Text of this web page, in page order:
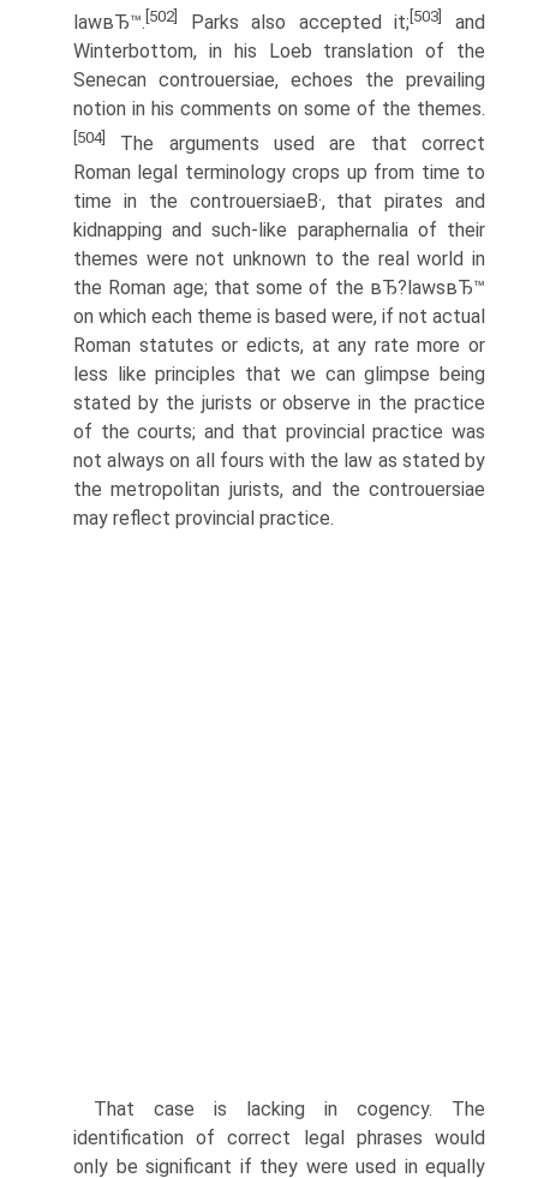
lawвЂ™. [502] Parks also accepted it;[503]
and
Winterbottom, in his Loeb translation of the
Senecan controuersiae, echoes the prevailing
notion in his comments on some of the themes.
[504]
The arguments used are that correct
Roman legal terminology crops up from time to
time in the controuersiaeВ·, that pirates and
kidnapping and such-like paraphernalia of their
themes were not unknown to the real world in
the Roman age; that some of the вЂ?lawsвЂ™
on which each theme is based were, if not actual
Roman statutes or edicts, at any rate more or
less like principles that we can glimpse being
stated by the jurists or observe in the practice
of the courts; and that provincial practice was
not always on all fours with the law as stated by
the metropolitan jurists, and the controuersiae
may reflect provincial practice.
That case is lacking in cogency. The
identification of correct legal phrases would
only be significant if they were used in equally